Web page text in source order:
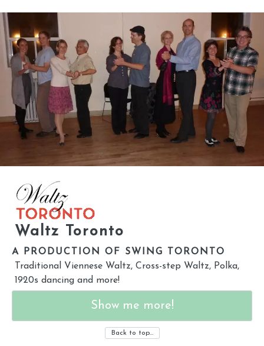
Waltz Toronto
A PRODUCTION OF SWING TORONTO
Traditional Viennese Waltz, Cross-step Waltz, Polka,
1920s dancing and more!
Show me more!
Back to top…